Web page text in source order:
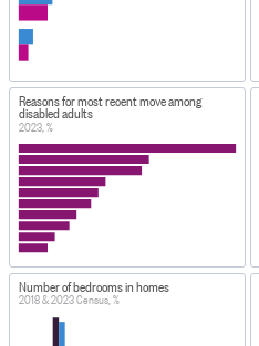
Reasons for most recent move among
disabled adults
2023, %
Number of bedrooms in homes
2018 & 2023 Census, %